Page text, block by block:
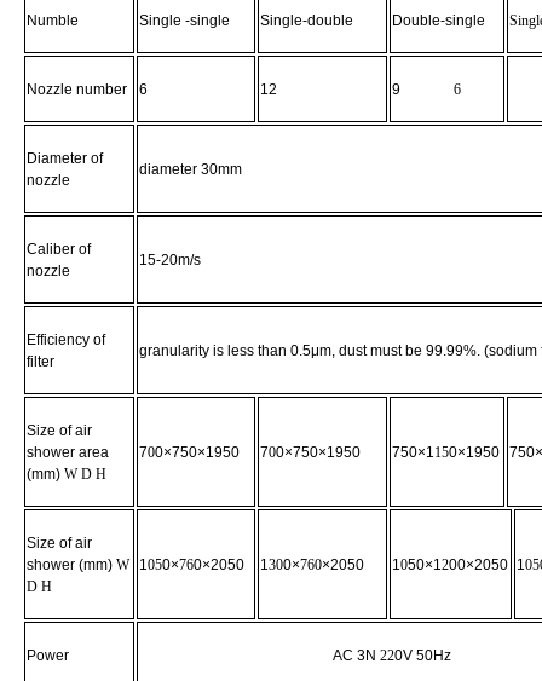
Numble Single -single Single-double Double-single
Nozzle number 6 12 9 6
Diameter of
nozzle
diameter 30mm
Caliber of
nozzle
15-20m/s
Efficiency of
filter
granularity is less than 0.5μm, dust must be 99.99%. (sodium
Size of air
shower area
(mm) W D H
700×750×1950 700×750×1950 750×1150×1950
Size of air
shower (mm) W
D H
1050×760×2050 1300×760×2050 1050×1200×2050 105
Power AC 3N 220V 50Hz